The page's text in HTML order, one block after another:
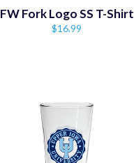
FW Fork Logo SS T-Shirt
Regular
$16.99